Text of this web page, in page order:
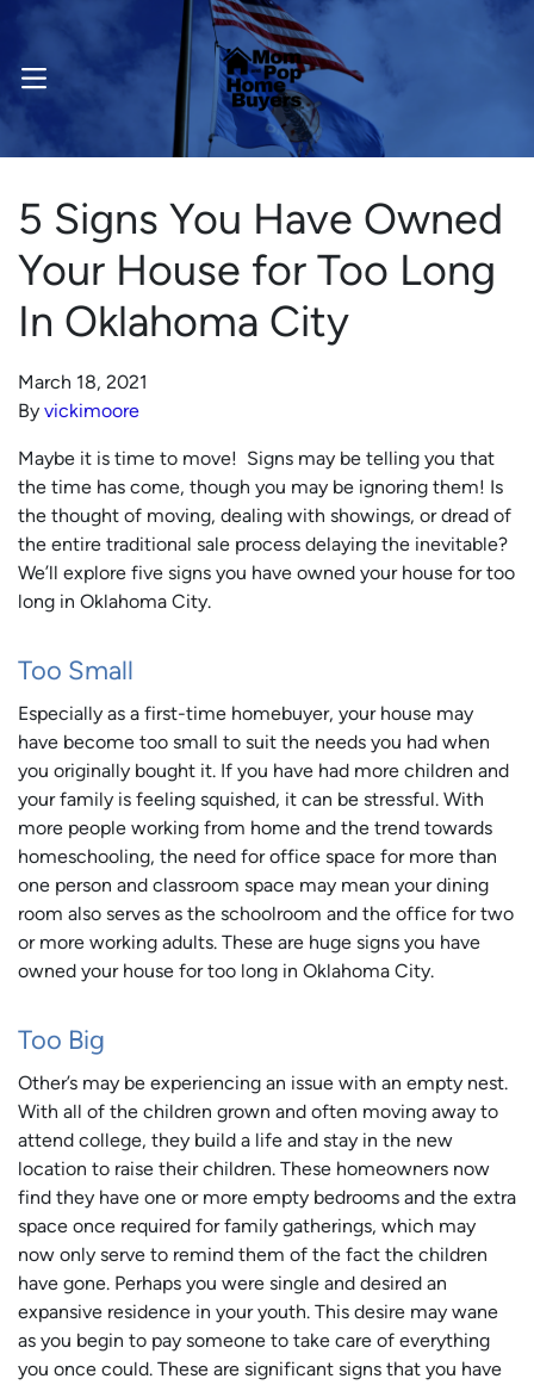
OPEN MENU
5 Signs You Have Owned
Your House for Too Long
In Oklahoma City
March 18, 2021
By vickimoore
Maybe it is time to move! Signs may be telling you that
the time has come, though you may be ignoring them! Is
the thought of moving, dealing with showings, or dread of
the entire traditional sale process delaying the inevitable?
We’ll explore five signs you have owned your house for too
long in Oklahoma City.
Too Small
Especially as a first-time homebuyer, your house may
have become too small to suit the needs you had when
you originally bought it. If you have had more children and
your family is feeling squished, it can be stressful. With
more people working from home and the trend towards
homeschooling, the need for office space for more than
one person and classroom space may mean your dining
room also serves as the schoolroom and the office for two
or more working adults. These are huge signs you have
owned your house for too long in Oklahoma City.
Too Big
Other’s may be experiencing an issue with an empty nest.
With all of the children grown and often moving away to
attend college, they build a life and stay in the new
location to raise their children. These homeowners now
find they have one or more empty bedrooms and the extra
space once required for family gatherings, which may
now only serve to remind them of the fact the children
have gone. Perhaps you were single and desired an
expansive residence in your youth. This desire may wane
as you begin to pay someone to take care of everything
you once could. These are significant signs that you have